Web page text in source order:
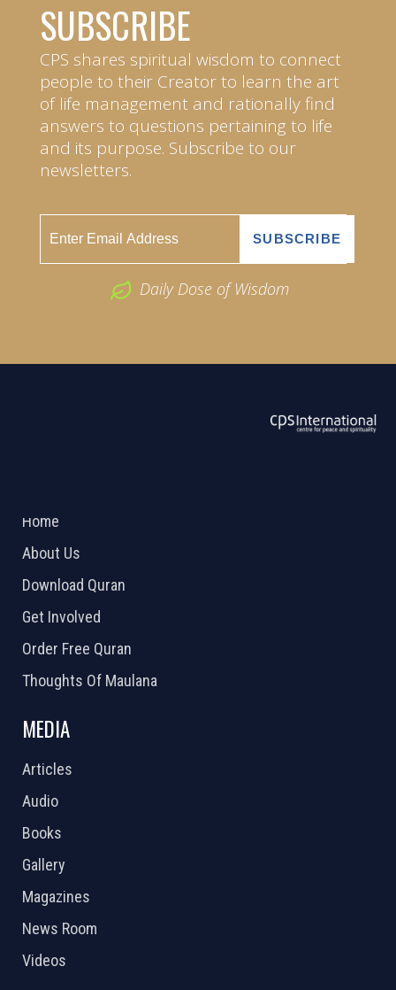
SUBSCRIBE
CPS shares spiritual wisdom to connect
people to their Creator to learn the art
of life management and rationally find
answers to questions pertaining to life
and its purpose. Subscribe to our
newsletters.
Daily Dose of Wisdom
Home
About Us
Download Quran
Get Involved
Order Free Quran
Thoughts Of Maulana
MEDIA
Articles
Audio
Books
Gallery
Magazines
News Room
Videos